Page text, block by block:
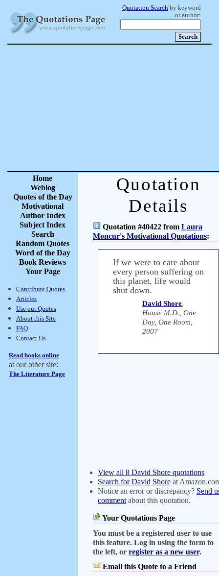
Quotation Search by keyword
or author:
Home
Weblog
Quotes of the Day
Motivational
Author Index
Subject Index
Search
Random Quotes
Word of the Day
Book Reviews
Your Page
Contribute Quotes
Articles
Use our Quotes
About this Site
FAQ
Contact Us
Read books online
at our other site:
The Literature Page
Quotation
Details
Quotation #40422 from Laura
Moncur's Motivational Quotations:
If we were to care about
every person suffering on
this planet, life would
shut down.
David Shore,
House M.D., One
Day, One Room,
2007
View all 8 David Shore quotations
Search for David Shore at
Notice an error or discrepancy? Send
comment about this quotation.
Your Quotations Page
You must be a registered user to use
this feature. Log in using the form to
the left, or register as a new user.
Email this Quote to a Friend